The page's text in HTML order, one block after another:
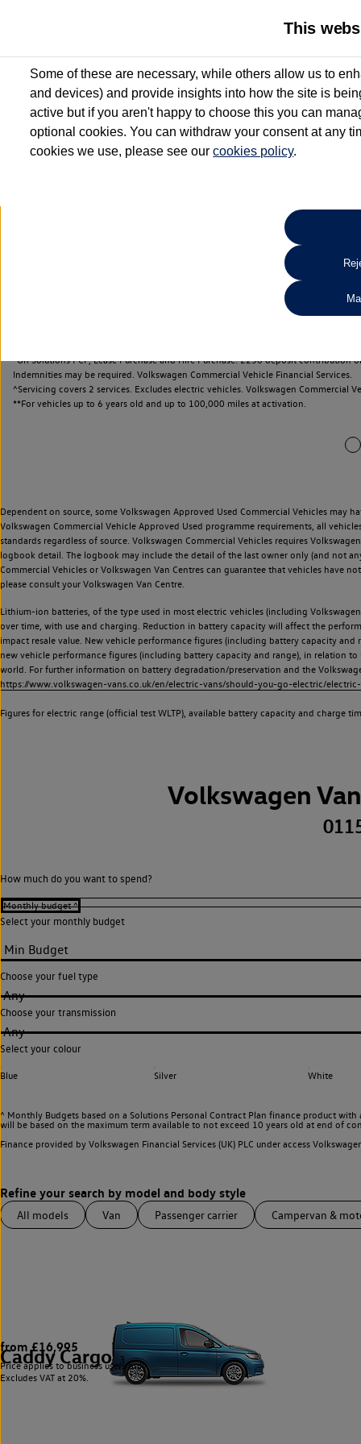
2 Services for £99^
Up to 12 months' Roadside Assistance**
When you finance a used vehicle from participating Van
Search
*On Solutions PCP, Lease Purchase and Hire Purchase. £250 deposit
Indemnities may be required. Volkswagen Commercial Vehicle Financial Services.
^Servicing covers 2 services. Excludes electric vehicles. Volkswagen Commercial
**For vehicles up to 6 years old and up to 100,000 miles at activation.
Dependent on source, some Volkswagen Approved Used Commercial Vehicles may
Volkswagen Commercial Vehicle Approved Used programme requirements, all
standards regardless of source. Volkswagen Commercial Vehicles requires
logbook detail. The logbook may include the detail of the last owner only (and not
Commercial Vehicles or Volkswagen Van Centres can guarantee that vehicles have
please consult your Volkswagen Van Centre.
Lithium-ion batteries, of the type used in most electric vehicles (including
over time, with use and charging. Reduction in battery capacity will affect the
impact resale value. New vehicle performance figures (including battery capacity
new vehicle performance figures (including battery capacity and range), in relation
world. For further information on battery degradation/preservation and the
https://www.volkswagen-vans.co.uk/en/electric-vans/should-you-go-electric/
Figures for electric range (official test WLTP), available battery capacity and charge
Volkswagen
How much do you want to spend?
Select your monthly budget
Choose your fuel type
Any
Choose your transmission
Any
Select your colour
Blue Silver White
^ Monthly Budgets based on a Solutions Personal Contract Plan finance product
will be based on the maximum term available to not exceed 10 years old at end of
Finance provided by Volkswagen Financial Services (UK) PLC under access
All models Van Passenger carrier Campervan &
Caddy Cargo 3
from £16,995
Price applies to business users only.
Excludes VAT at 20%.
This
Some of these are necessary, while others allow us to
and devices) and provide insights into how the site is
active but if you aren't happy to choose this you can
optional cookies. You can withdraw your consent at any
cookies we use, please see ourcookies policy.